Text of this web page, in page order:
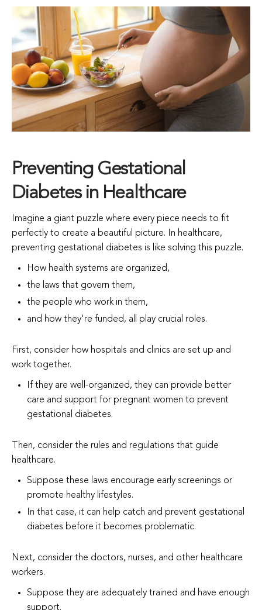
Preventing Gestational
Diabetes in Healthcare
Imagine a giant puzzle where every piece needs to fit
perfectly to create a beautiful picture. In healthcare,
preventing gestational diabetes is like solving this puzzle.
How health systems are organized,
the laws that govern them,
the people who work in them,
and how they're funded, all play crucial roles.
First, consider how hospitals and clinics are set up and
work together.
If they are well-organized, they can provide better
care and support for pregnant women to prevent
gestational diabetes.
Then, consider the rules and regulations that guide
healthcare.
Suppose these laws encourage early screenings or
promote healthy lifestyles.
In that case, it can help catch and prevent gestational
diabetes before it becomes problematic.
Next, consider the doctors, nurses, and other healthcare
workers.
Suppose they are adequately trained and have enough
support.